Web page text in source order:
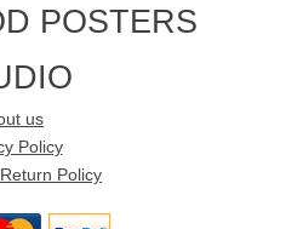
POSTERS
us
Policy
Policy